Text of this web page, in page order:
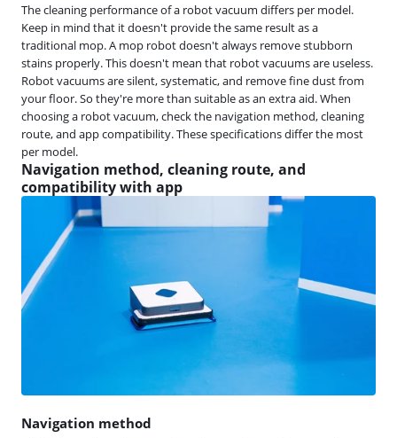
The cleaning performance of a robot vacuum differs per model.
Keep in mind that it doesn't provide the same result as a
traditional mop. A mop robot doesn't always remove stubborn
stains properly. This doesn't mean that robot vacuums are useless.
Robot vacuums are silent, systematic, and remove fine dust from
your floor. So they're more than suitable as an extra aid. When
choosing a robot vacuum, check the navigation method, cleaning
route, and app compatibility. These specifications differ the most
per model.
Navigation method, cleaning route, and
compatibility with app
Navigation method